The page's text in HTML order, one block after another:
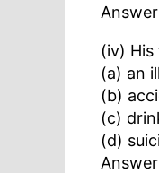
(iv)
(a) an
(b)
(c)
(d)